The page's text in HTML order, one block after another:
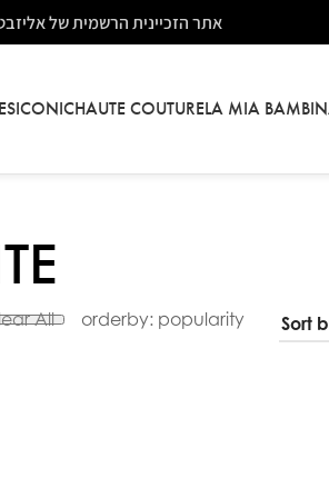
אתר הזכיינית הרשמית של
ICONICHAUTE COUTURELA MIA
All orderby: popularity